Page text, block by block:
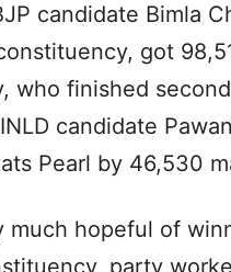
candidate Bimla
got
who finished
candidate
Pearl by 46,530
much hopeful of